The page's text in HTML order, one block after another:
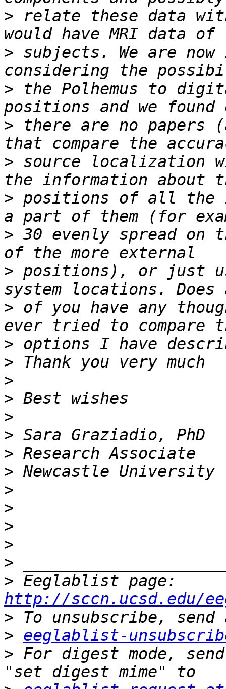
> relate these data
> subjects. We are
> the Polhemus to
> there are no
> source localization
> positions of all the
> 30 evenly spread on
> positions), or just
> of you have any
>
>
>
>
>
>
>
>
>
>
>
>
>
>
http://sccn.ucsd.edu/
>
> eeglablist-
> For digest mode,